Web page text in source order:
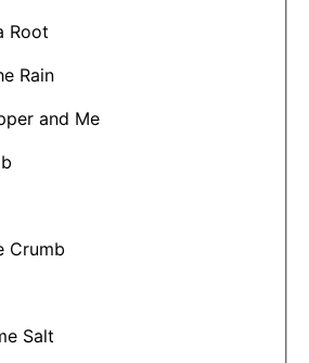
Root
Rain
and Me
Crumb
Salt